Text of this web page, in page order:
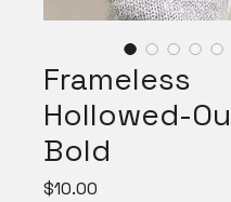
Frameless
Hollowed-
Bold
$10.00